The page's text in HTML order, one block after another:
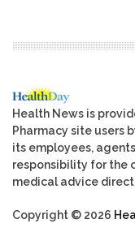
Health News is
Pharmacy site users
its employees,
responsibility for the
medical advice
Copyright © 2026